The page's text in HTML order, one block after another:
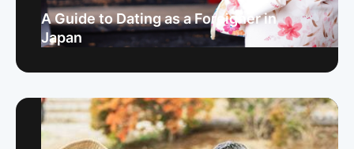
A Guide to Dating as a Foreigner in
Japan